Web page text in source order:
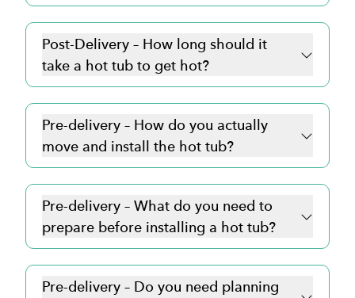
Post-Delivery – How long should it
take a hot tub to get hot?
Pre-delivery – How do you actually
move and install the hot tub?
Pre-delivery – What do you need to
prepare before installing a hot tub?
Pre-delivery – Do you need planning